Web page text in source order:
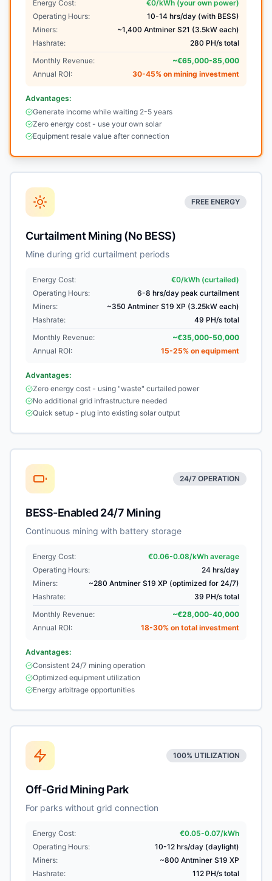
Energy Cost:
€0/kWh (your own power)
Operating Hours:
10-14 hrs/day (with BESS)
Miners:
~1,400 Antminer S21 (3.5kW each)
Hashrate:
280 PH/s total
Monthly Revenue:
~€65,000-85,000
Annual ROI:
30-45% on mining investment
Advantages:
Generate income while waiting 2-5 years
Zero energy cost - use your own solar
Equipment resale value after connection
FREE ENERGY
Curtailment Mining (No BESS)
Mine during grid curtailment periods
Energy Cost:
€0/kWh (curtailed)
Operating Hours:
6-8 hrs/day peak curtailment
Miners:
~350 Antminer S19 XP (3.25kW each)
Hashrate:
49 PH/s total
Monthly Revenue:
~€35,000-50,000
Annual ROI:
15-25% on equipment
Advantages:
Zero energy cost - using "waste" curtailed power
No additional grid infrastructure needed
Quick setup - plug into existing solar output
24/7 OPERATION
BESS-Enabled 24/7 Mining
Continuous mining with battery storage
Energy Cost:
€0.06-0.08/kWh average
Operating Hours:
24 hrs/day
Miners:
~280 Antminer S19 XP (optimized for 24/7)
Hashrate:
39 PH/s total
Monthly Revenue:
~€28,000-40,000
Annual ROI:
18-30% on total investment
Advantages:
Consistent 24/7 mining operation
Optimized equipment utilization
Energy arbitrage opportunities
100% UTILIZATION
Off-Grid Mining Park
For parks without grid connection
Energy Cost:
€0.05-0.07/kWh
Operating Hours:
10-12 hrs/day (daylight)
Miners:
~800 Antminer S19 XP
Hashrate:
112 PH/s total